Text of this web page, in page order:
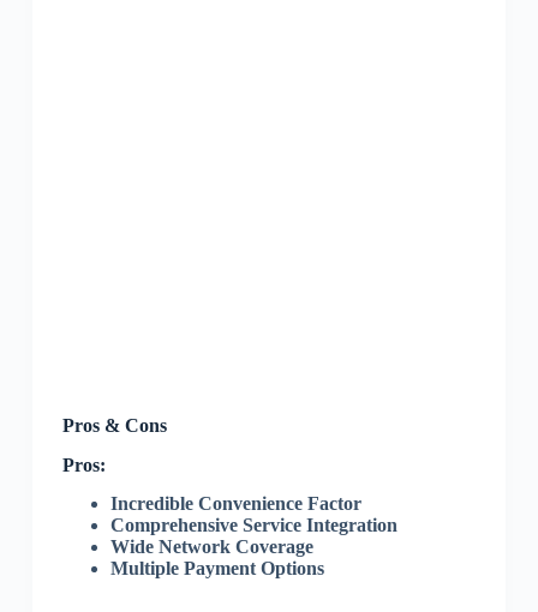
Pros & Cons
Pros:
Incredible Convenience Factor
Comprehensive Service Integration
Wide Network Coverage
Multiple Payment Options